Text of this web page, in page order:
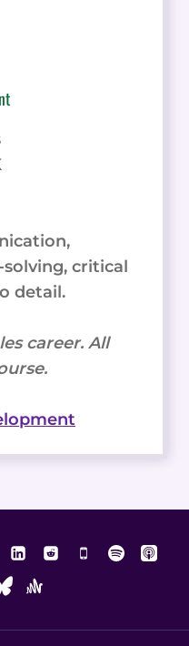
critical
detail.
career. All